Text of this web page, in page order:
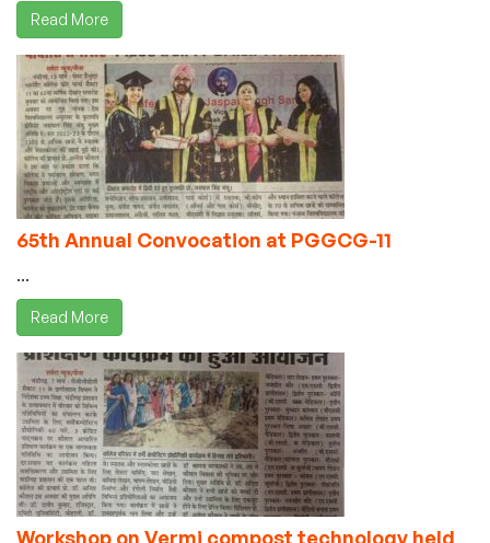
Read More
65th Annual Convocation at PGGCG-11
...
Read More
Workshop on Vermi compost technology held